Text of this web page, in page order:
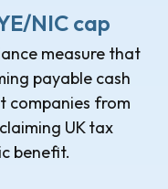
NIC cap
measure that
payable cash
companies from
UK tax
benefit.